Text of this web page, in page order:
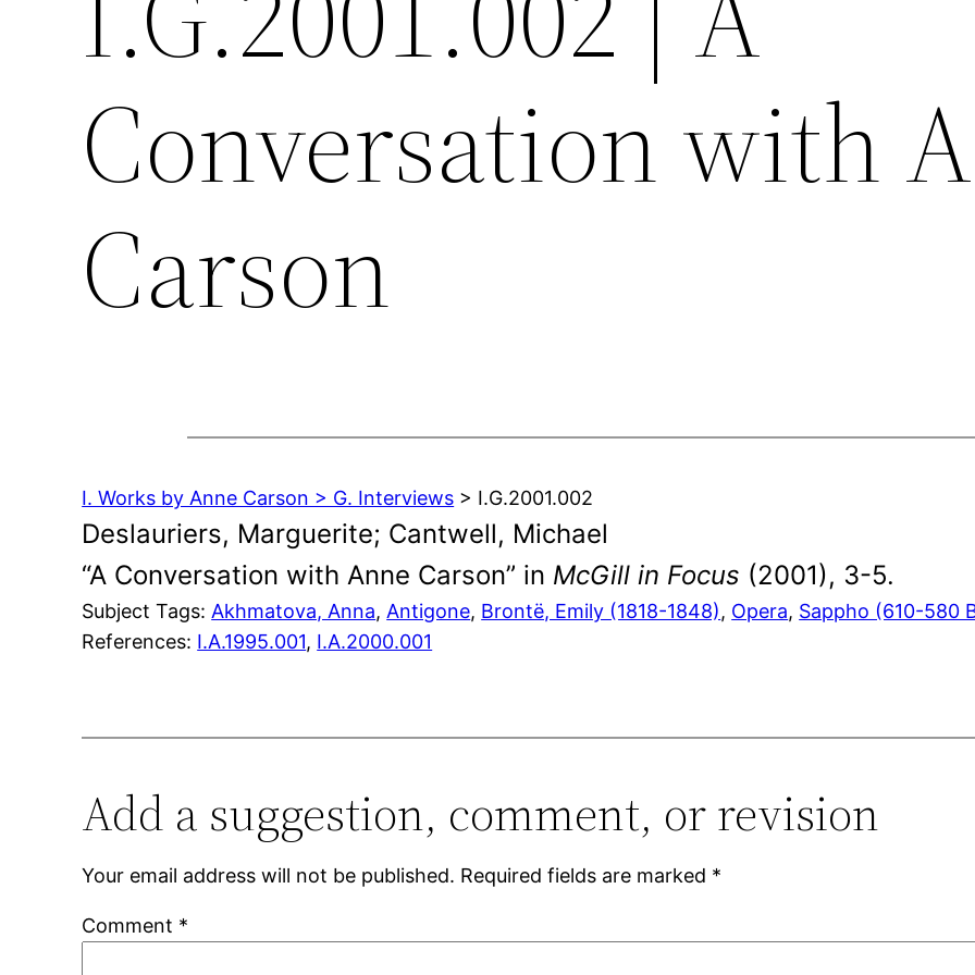
Conversation with
Carson
I. Works by Anne Carson > G. Interviews > I.G.2001.002
Deslauriers, Marguerite; Cantwell, Michael
“A Conversation with Anne Carson” in McGill in Focus (2001), 3-5.
Subject Tags: Akhmatova, Anna, Antigone, Brontë, Emily (1818-1848), Opera, Sappho (610-580
References: I.A.1995.001, I.A.2000.001
Add a suggestion, comment, or revision
Your email address will not be published. Required fields are marked *
Comment *